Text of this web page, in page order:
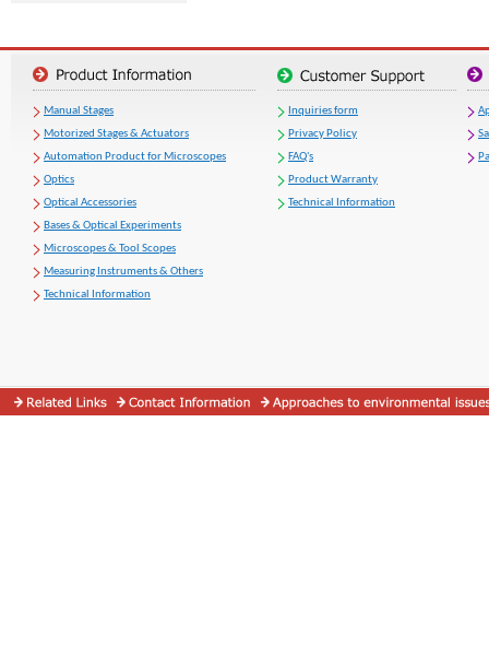
Manual Stages
Motorized Stages & Actuators
Automation Product for Microscopes
Optics
Optical Accessories
Bases & Optical Experiments
Microscopes & Tool Scopes
Measuring Instruments & Others
Technical Information
Inquiries form
Privacy Policy
FAQ's
Product Warranty
Technical Information